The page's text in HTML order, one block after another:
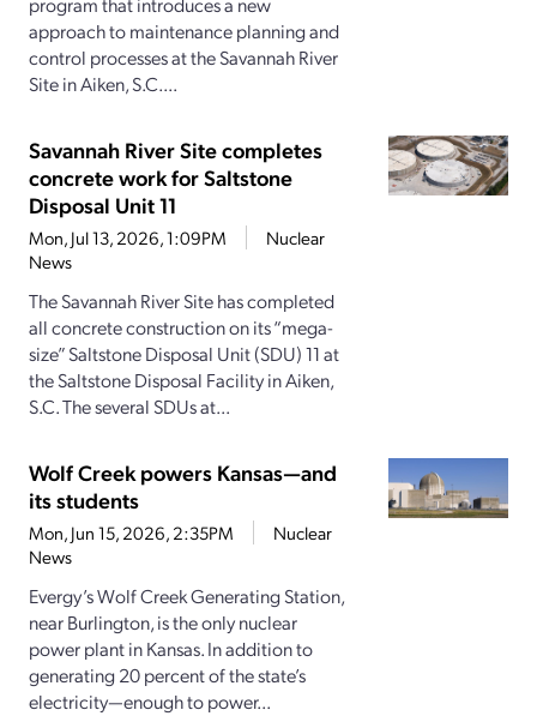
approach to maintenance planning and
control processes at the Savannah River
Site in Aiken, S.C....
Savannah River Site completes
concrete work for Saltstone
Disposal Unit 11
Mon, Jul 13, 2026, 1:09PM
Nuclear
News
The Savannah River Site has completed
all concrete construction on its “mega-
size” Saltstone Disposal Unit (SDU) 11 at
the Saltstone Disposal Facility in Aiken,
S.C. The several SDUs at...
Wolf Creek powers Kansas—and
its students
Mon, Jun 15, 2026, 2:35PM
Nuclear
News
Evergy’s Wolf Creek Generating Station,
near Burlington, is the only nuclear
power plant in Kansas. In addition to
generating 20 percent of the state’s
electricity—enough to power...